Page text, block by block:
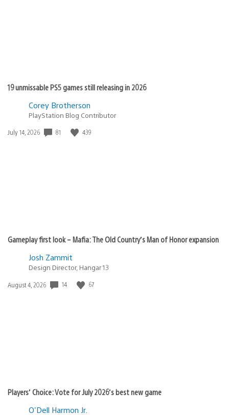
19 unmissable PS5 games still releasing in 2026
Corey Brotherson
PlayStation Blog Contributor
Date
July 14, 2026 81 439
Gameplay first look – Mafia: The Old Country’s Man of Honor expansion
Josh Zammit
Design Director, Hangar 13
Date
August 4, 2026 14 67
Players’ Choice: Vote for July 2026’s best new game
O'Dell Harmon Jr.